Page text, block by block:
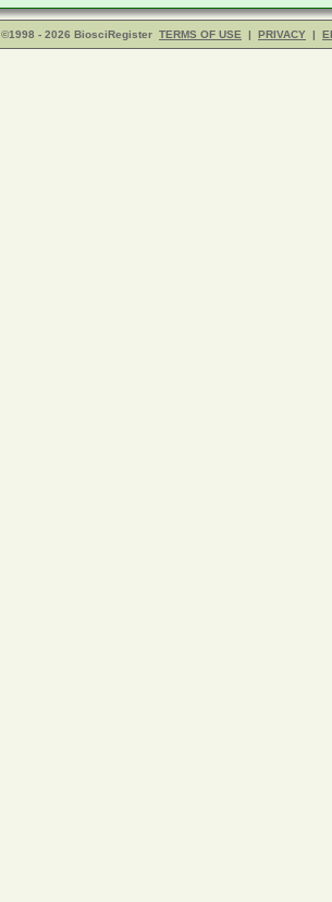
©1998 - 2026 BiosciRegister TERMS OF USE | PRIVACY |